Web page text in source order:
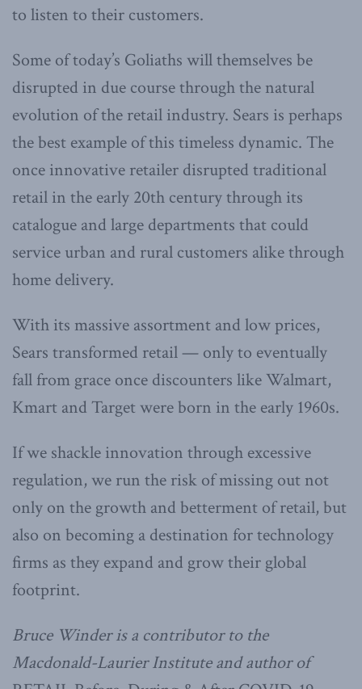
to listen to their customers.
Some of today’s Goliaths will themselves be
disrupted in due course through the natural
evolution of the retail industry. Sears is perhaps
the best example of this timeless dynamic. The
once innovative retailer disrupted traditional
retail in the early 20th century through its
catalogue and large departments that could
service urban and rural customers alike through
home delivery.
With its massive assortment and low prices,
Sears transformed retail — only to eventually
fall from grace once discounters like Walmart,
Kmart and Target were born in the early 1960s.
If we shackle innovation through excessive
regulation, we run the risk of missing out not
only on the growth and betterment of retail, but
also on becoming a destination for technology
firms as they expand and grow their global
footprint.
Bruce Winder is a contributor to the
Macdonald-Laurier Institute and author of